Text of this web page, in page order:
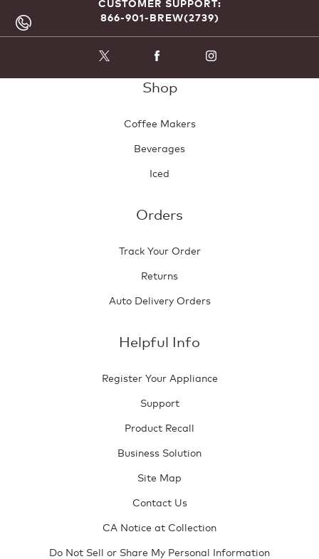
CUSTOMER SUPPORT:
866-901-BREW(2739)
Shop
Coffee Makers
Beverages
Iced
Orders
Track Your Order
Returns
Auto Delivery Orders
Helpful Info
Register Your Appliance
Support
Product Recall
Business Solution
Site Map
Contact Us
CA Notice at Collection
Do Not Sell or Share My Personal Information